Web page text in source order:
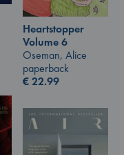
Heartstopper
Volume 6
Oseman, Alice
paperback
€22.99